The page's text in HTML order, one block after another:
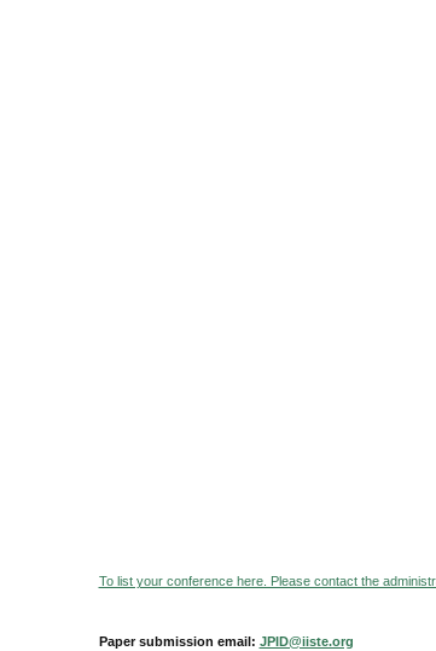
To list your conference here. Please contact the
Paper submission email: JPID@iiste.org